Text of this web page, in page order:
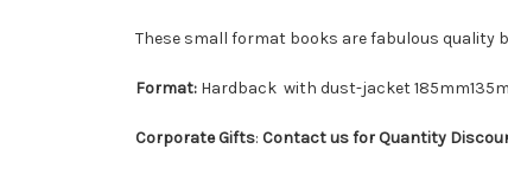
These small format books are fabulous quality
Format: Hardback with dust-jacket
Corporate Gifts: Contact us for Quantity